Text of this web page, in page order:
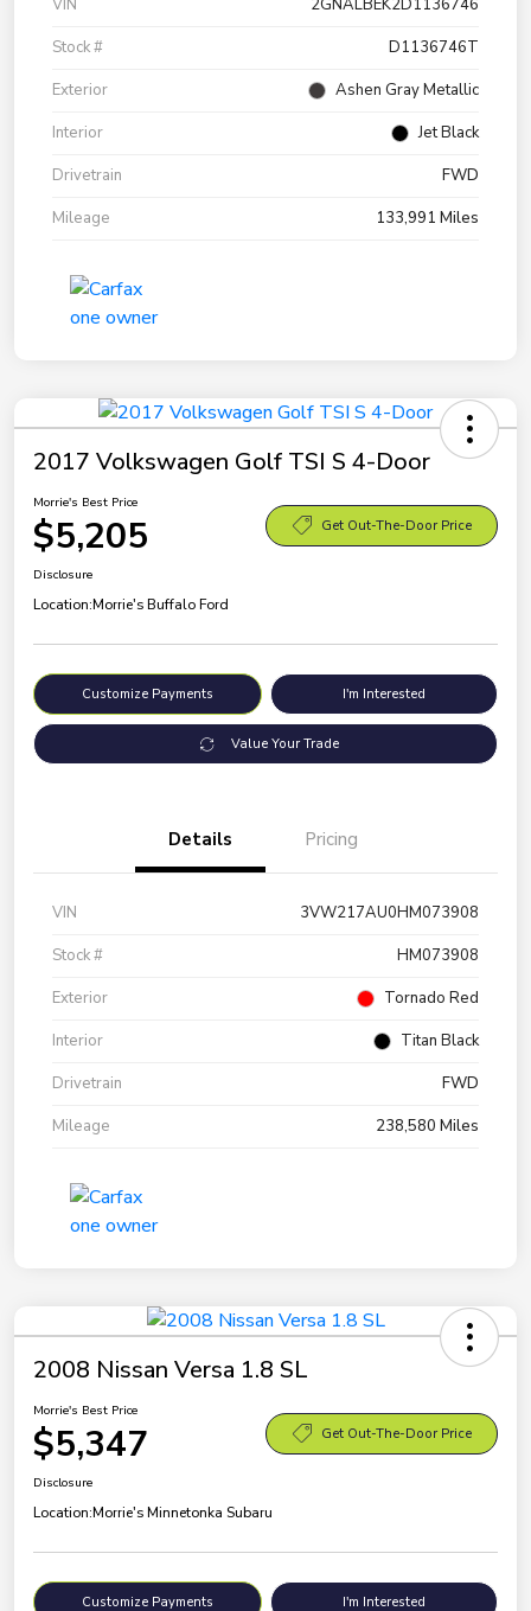
VIN
2GNALBEK2D1136746
Stock #
D1136746T
Exterior
Ashen Gray Metallic
Interior
Jet Black
Drivetrain
FWD
Mileage
133,991 Miles
2017 Volkswagen Golf TSI S 4-Door
Morrie's Best Price
$5,205 Get Out-The-Door Price
Disclosure
Location:Morrie's Buffalo Ford
Customize Payments I'm Interested
Value Your Trade
Details Pricing
VIN
3VW217AU0HM073908
Stock #
HM073908
Exterior
Tornado Red
Interior
Titan Black
Drivetrain
FWD
Mileage
238,580 Miles
2008 Nissan Versa 1.8 SL
Morrie's Best Price
$5,347 Get Out-The-Door Price
Disclosure
Location:Morrie's Minnetonka Subaru
Customize Payments I'm Interested